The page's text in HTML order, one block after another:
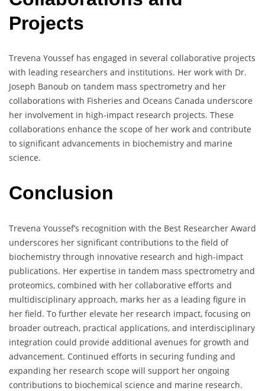
Projects
Trevena Youssef has engaged in several collaborative projects
with leading researchers and institutions. Her work with Dr.
Joseph Banoub on tandem mass spectrometry and her
collaborations with Fisheries and Oceans Canada underscore
her involvement in high-impact research projects. These
collaborations enhance the scope of her work and contribute
to significant advancements in biochemistry and marine
science.
Conclusion
Trevena Youssef’s recognition with the Best Researcher Award
underscores her significant contributions to the field of
biochemistry through innovative research and high-impact
publications. Her expertise in tandem mass spectrometry and
proteomics, combined with her collaborative efforts and
multidisciplinary approach, marks her as a leading figure in
her field. To further elevate her research impact, focusing on
broader outreach, practical applications, and interdisciplinary
integration could provide additional avenues for growth and
advancement. Continued efforts in securing funding and
expanding her research scope will support her ongoing
contributions to biochemical science and marine research.